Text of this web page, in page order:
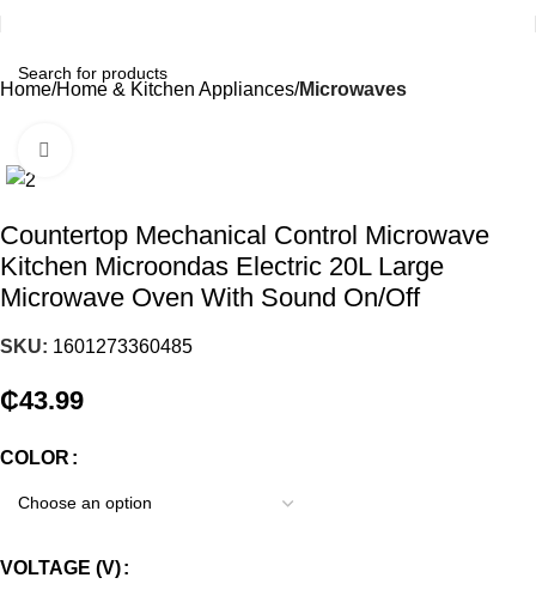
Home Home & Kitchen Appliances Microwaves
Countertop Mechanical Control Microwave
Kitchen Microondas Electric 20L Large
Microwave Oven With Sound On/Off
SKU: 1601273360485
₵43.99
COLOR
VOLTAGE (V)